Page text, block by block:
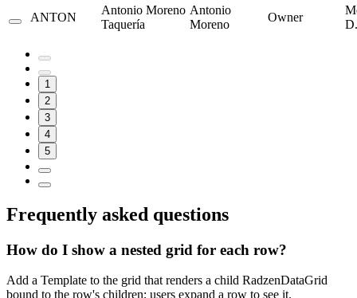
ANTON
Antonio Moreno
Taquería
Antonio
Moreno
Owner
1
2
3
4
5
Frequently asked questions
How do I show a nested grid for each row?
Add a Template to the grid that renders a child RadzenDataGrid
bound to the row's children; users expand a row to see it.